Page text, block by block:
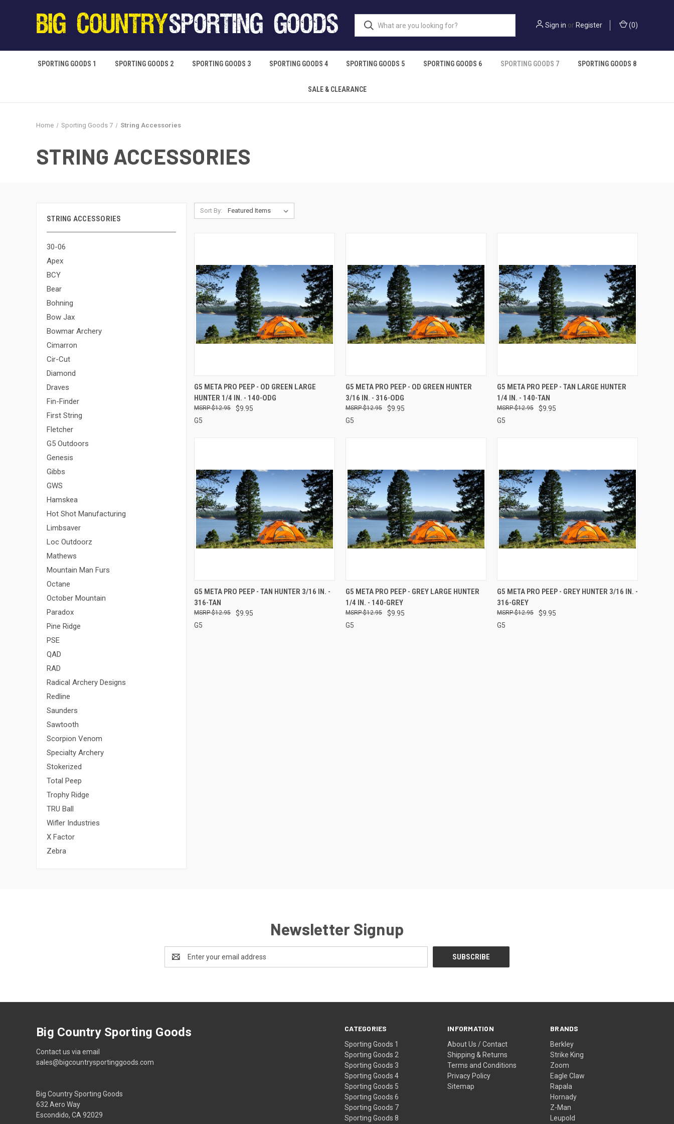
Sign in or Register (0)
SPORTING GOODS 1 SPORTING GOODS 2 SPORTING GOODS 3 SPORTING GOODS 4 SPORTING GOODS 5 SPORTING GOODS 6 SPORTING GOODS 7 SPORTING GOODS 8
SALE & CLEARANCE
Home Sporting Goods 7 String Accessories
STRING ACCESSORIES
STRING ACCESSORIES
30-06
Apex
BCY
Bear
Bohning
Bow Jax
Bowmar Archery
Cimarron
Cir-Cut
Diamond
Draves
Fin-Finder
First String
Fletcher
G5 Outdoors
Genesis
Gibbs
GWS
Hamskea
Hot Shot Manufacturing
Limbsaver
Loc Outdoorz
Mathews
Mountain Man Furs
Octane
October Mountain
Paradox
Pine Ridge
PSE
QAD
RAD
Radical Archery Designs
Redline
Saunders
Sawtooth
Scorpion Venom
Specialty Archery
Stokerized
Total Peep
Trophy Ridge
TRU Ball
Wifler Industries
X Factor
Zebra
Sort By:
QUICK VIEW ADD TO CART
Compare
G5 META PRO PEEP - OD GREEN LARGE
HUNTER 1/4 IN. - 140-ODG
$9.95
$12.95
G5
QUICK VIEW ADD TO CART
Compare
G5 META PRO PEEP - OD GREEN HUNTER
3/16 IN. - 316-ODG
$9.95
$12.95
G5
QUICK VIEW ADD TO CART
Compare
G5 META PRO PEEP - TAN LARGE HUNTER
1/4 IN. - 140-TAN
$9.95
$12.95
G5
QUICK VIEW ADD TO CART
Compare
G5 META PRO PEEP - TAN HUNTER 3/16 IN. -
316-TAN
$9.95
$12.95
G5
QUICK VIEW ADD TO CART
Compare
G5 META PRO PEEP - GREY LARGE HUNTER
1/4 IN. - 140-GREY
$9.95
$12.95
G5
QUICK VIEW ADD TO CART
Compare
G5 META PRO PEEP - GREY HUNTER 3/16 IN. -
316-GREY
$9.95
$12.95
G5
Newsletter Signup
Address
CATEGORIES
Sporting Goods 1
Sporting Goods 2
Sporting Goods 3
Sporting Goods 4
Sporting Goods 5
Sporting Goods 6
Sporting Goods 7
Sporting Goods 8
INFORMATION
About Us / Contact
Shipping & Returns
Terms and Conditions
Privacy Policy
Sitemap
BRANDS
Berkley
Strike King
Zoom
Eagle Claw
Rapala
Hornady
Z-Man
Leupold
Big Country Sporting Goods
Contact us via email
sales@bigcountrysportinggoods.com
Big Country Sporting Goods
632 Aero Way
Escondido, CA 92029